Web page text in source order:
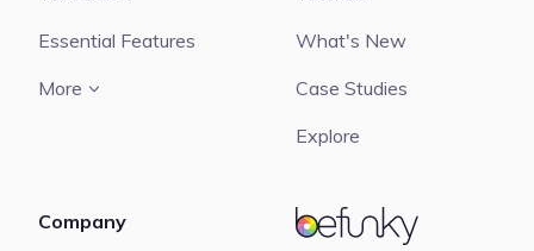
BeFunky
Essential Features
More
What's New
Case Studies
Explore
Company